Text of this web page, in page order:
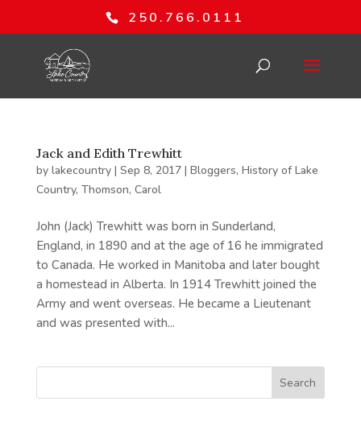
250.766.0111
Jack and Edith Trewhitt
by lakecountry| Sep 8, 2017| Bloggers, History of Lake
Country, Thomson, Carol
John (Jack) Trewhitt was born in Sunderland,
England, in 1890 and at the age of 16 he immigrated
to Canada. He worked in Manitoba and later bought
a homestead in Alberta. In 1914 Trewhitt joined the
Army and went overseas. He became a Lieutenant
and was presented with...